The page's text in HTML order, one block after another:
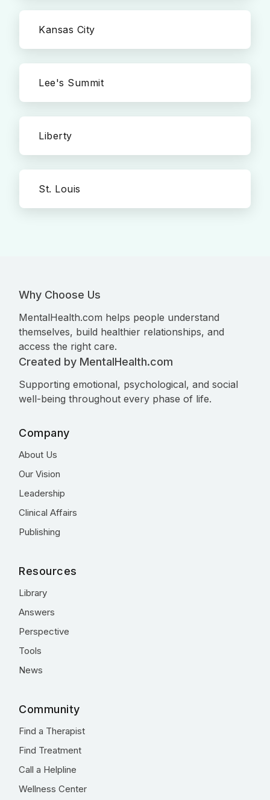
Kansas City
Lee's Summit
Liberty
St. Louis
Why Choose Us
MentalHealth.com helps people understand
themselves, build healthier relationships, and
access the right care.
Created by MentalHealth.com
Supporting emotional, psychological, and social
well-being throughout every phase of life.
Company
About Us
Our Vision
Leadership
Clinical Affairs
Publishing
Resources
Library
Answers
Perspective
Tools
News
Community
Find a Therapist
Find Treatment
Call a Helpline
Wellness Center